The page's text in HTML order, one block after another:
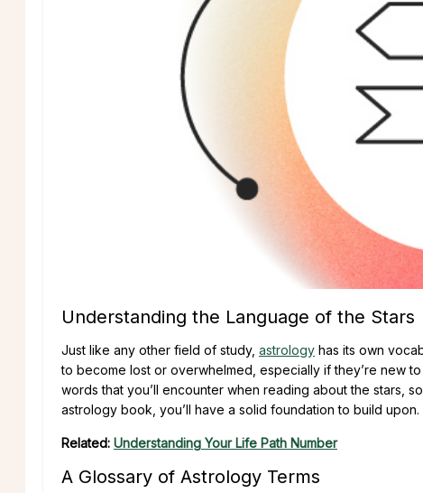
Understanding the Language of the Stars
Just like any other field of study, astrology has its own
to become lost or overwhelmed, especially if they’re new
words that you’ll encounter when reading about the stars,
astrology book, you’ll have a solid foundation to build upon.
Related: Understanding Your Life Path Number
A Glossary of Astrology Terms